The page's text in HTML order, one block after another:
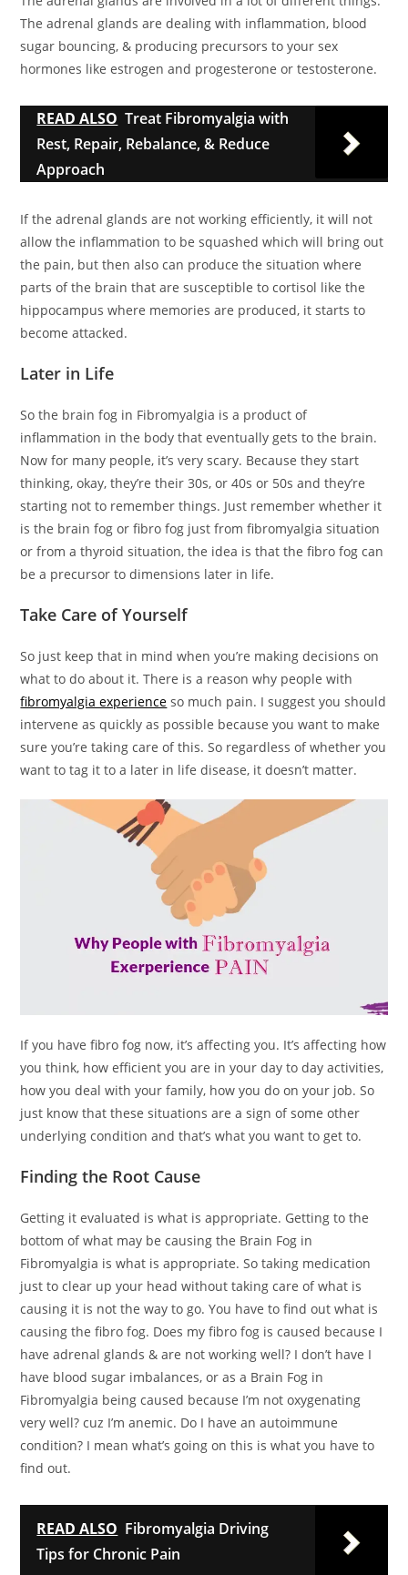
The adrenal glands are dealing with inflammation, blood
sugar bouncing, & producing precursors to your sex
hormones like estrogen and progesterone or testosterone.
READ ALSO Treat Fibromyalgia with
Rest, Repair, Rebalance, & Reduce
Approach
If the adrenal glands are not working efficiently, it will not
allow the inflammation to be squashed which will bring out
the pain, but then also can produce the situation where
parts of the brain that are susceptible to cortisol like the
hippocampus where memories are produced, it starts to
become attacked.
Later in Life
So the brain fog in Fibromyalgia is a product of
inflammation in the body that eventually gets to the brain.
Now for many people, it’s very scary. Because they start
thinking, okay, they’re their 30s, or 40s or 50s and they’re
starting not to remember things. Just remember whether it
is the brain fog or fibro fog just from fibromyalgia situation
or from a thyroid situation, the idea is that the fibro fog can
be a precursor to dimensions later in life.
Take Care of Yourself
So just keep that in mind when you’re making decisions on
what to do about it. There is a reason why people with
fibromyalgia experience so much pain. I suggest you should
intervene as quickly as possible because you want to make
sure you’re taking care of this. So regardless of whether you
want to tag it to a later in life disease, it doesn’t matter.
If you have fibro fog now, it’s affecting you. It’s affecting how
you think, how efficient you are in your day to day activities,
how you deal with your family, how you do on your job. So
just know that these situations are a sign of some other
underlying condition and that’s what you want to get to.
Finding the Root Cause
Getting it evaluated is what is appropriate. Getting to the
bottom of what may be causing the Brain Fog in
Fibromyalgia is what is appropriate. So taking medication
just to clear up your head without taking care of what is
causing it is not the way to go. You have to find out what is
causing the fibro fog. Does my fibro fog is caused because I
have adrenal glands & are not working well? I don’t have I
have blood sugar imbalances, or as a Brain Fog in
Fibromyalgia being caused because I’m not oxygenating
very well? cuz I’m anemic. Do I have an autoimmune
condition? I mean what’s going on this is what you have to
find out.
READ ALSO Fibromyalgia Driving
Tips for Chronic Pain